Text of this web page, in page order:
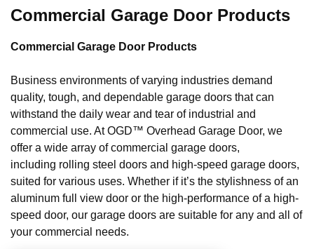
Commercial Garage Door Products
Commercial Garage Door Products
Business environments of varying industries demand
quality, tough, and dependable garage doors that can
withstand the daily wear and tear of industrial and
commercial use. At OGD™ Overhead Garage Door, we
offer a wide array of commercial garage doors,
including rolling steel doors and high-speed garage doors,
suited for various uses. Whether if it’s the stylishness of an
aluminum full view door or the high-performance of a high-
speed door, our garage doors are suitable for any and all of
your commercial needs.